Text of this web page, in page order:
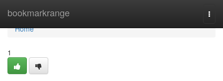
bookmarkrange
Home
Home
1